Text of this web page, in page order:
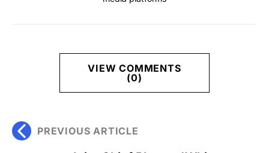
VIEW COMMENTS
(0)
PREVIOUS ARTICLE